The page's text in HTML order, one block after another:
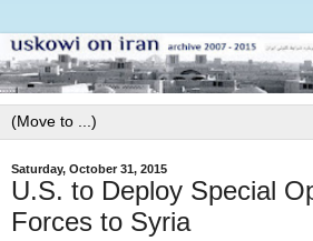
Saturday, October 31, 2015
U.S. to Deploy Special
Forces to Syria